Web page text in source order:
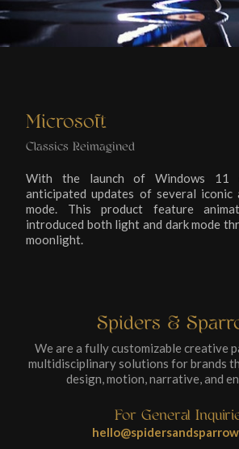
Microsoft
Classics Reimagined
With the launch of Windows 11
anticipated updates of several iconic
mode. This product feature
introduced both light and dark mode
moonlight.
Spiders &
We are a fully customizable creative
multidisciplinary solutions for brands
design, motion, narrative, and
For General